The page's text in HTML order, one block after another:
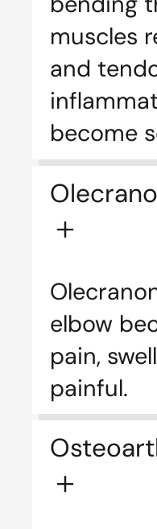
muscles
and
become
elbow
pain,
painful.